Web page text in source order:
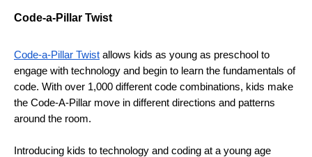
Code-a-Pillar Twist
Code-a-Pillar Twist allows kids as young as preschool to
engage with technology and begin to learn the fundamentals of
code. With over 1,000 different code combinations, kids make
the Code-A-Pillar move in different directions and patterns
around the room.
Introducing kids to technology and coding at a young age